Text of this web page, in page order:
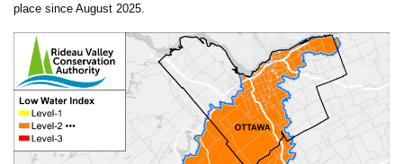
place since August 2025.